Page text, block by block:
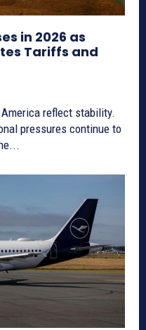
in 2026 as
Tariffs and
reflect stability.
pressures continue to
networks. The...